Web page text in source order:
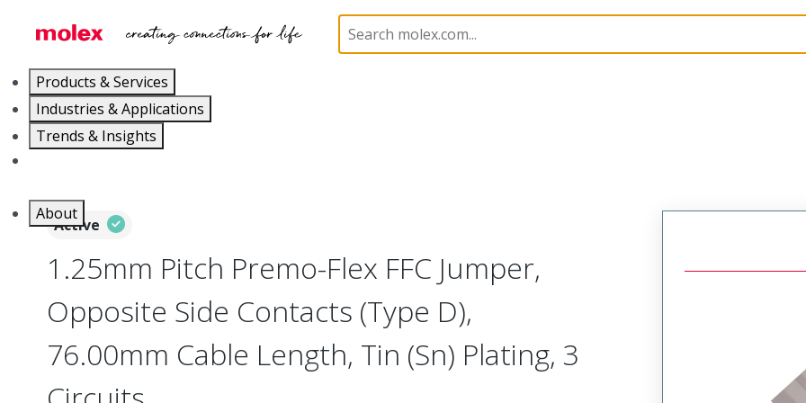
Products & Services
Industries & Applications
Trends & Insights
About
Flat-Flexible Cable (FFC) 15168 151680682
Active
1.25mm Pitch Premo-Flex FFC Jumper,
Opposite Side Contacts (Type D),
76.00mm Cable Length, Tin (Sn) Plating, 3